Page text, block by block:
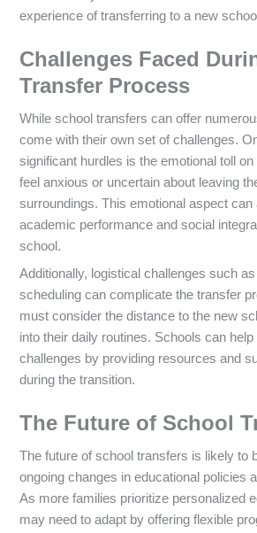
experience of transferring to a new
Challenges Faced
Transfer Process
While school transfers can offer
come with their own set of challenges.
significant hurdles is the emotional toll
feel anxious or uncertain about leaving
surroundings. This emotional aspect can
academic performance and social
school.
Additionally, logistical challenges such
scheduling can complicate the transfer
must consider the distance to the new
into their daily routines. Schools can
challenges by providing resources and
during the transition.
The Future of School
The future of school transfers is likely to
ongoing changes in educational policies
As more families prioritize personalized
may need to adapt by offering flexible